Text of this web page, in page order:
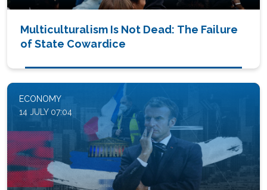
Multiculturalism Is Not Dead: The Failure
of State Cowardice
ECONOMY
14 JULY 07:04